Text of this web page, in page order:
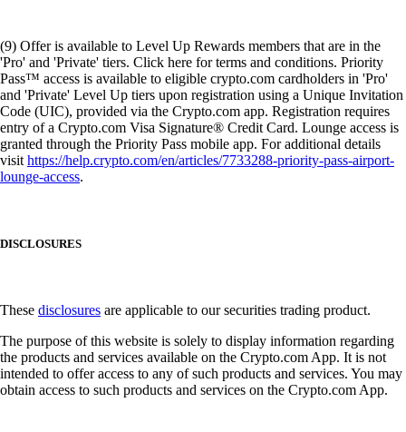
(9) Offer is available to Level Up Rewards members that are in the
'Pro' and 'Private' tiers. Click here for terms and conditions. Priority
Pass™ access is available to eligible crypto.com cardholders in 'Pro'
and 'Private' Level Up tiers upon registration using a Unique Invitation
Code (UIC), provided via the Crypto.com app. Registration requires
entry of a Crypto.com Visa Signature® Credit Card. Lounge access is
granted through the Priority Pass mobile app. For additional details
visithttps://help.crypto.com/en/articles/7733288-priority-pass-airport-
lounge-access.
DISCLOSURES
These disclosures are applicable to our securities trading product.
The purpose of this website is solely to display information regarding
the products and services available on the Crypto.com App. It is not
intended to offer access to any of such products and services. You may
obtain access to such products and services on the Crypto.com App.